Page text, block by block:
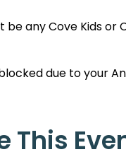
be any Cove Kids or
due to your
This